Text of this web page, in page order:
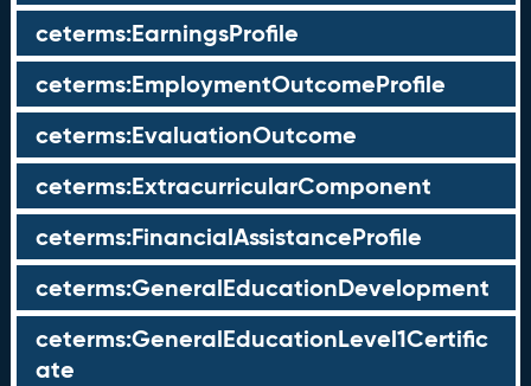
ceterms:EarningsProfile
ceterms:EmploymentOutcomeProfile
ceterms:EvaluationOutcome
ceterms:ExtracurricularComponent
ceterms:FinancialAssistanceProfile
ceterms:GeneralEducationDevelopment
ceterms:GeneralEducationLevel1Certific
ate